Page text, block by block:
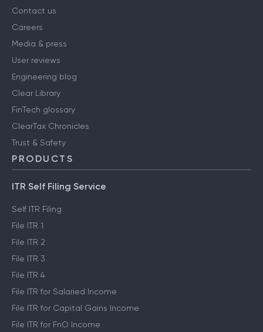
Contact us
Careers
Media & press
User reviews
Engineering blog
Clear Library
FinTech glossary
ClearTax Chronicles
Trust & Safety
PRODUCTS
ITR Self Filing Service
Self ITR Filing
File ITR 1
File ITR 2
File ITR 3
File ITR 4
File ITR for Salaried Income
File ITR for Capital Gains Income
File ITR for FnO Income